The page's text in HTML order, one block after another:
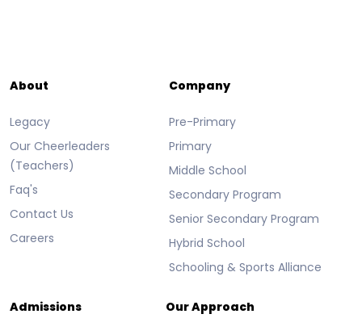
About
Legacy
Our Cheerleaders
(Teachers)
Faq's
Contact Us
Careers
Company
Pre-Primary
Primary
Middle School
Secondary Program
Senior Secondary Program
Hybrid School
Schooling & Sports Alliance
Admissions Our Approach